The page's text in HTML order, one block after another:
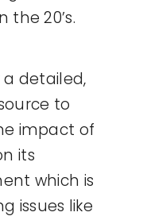
20’s.
a detailed,
to
impact of
its
which is
issues like